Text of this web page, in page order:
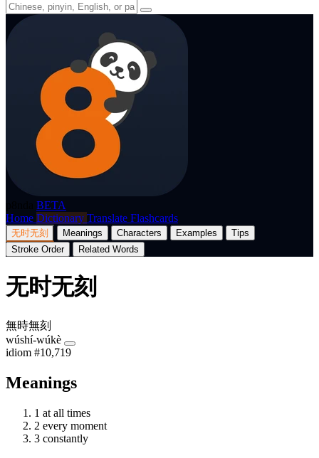
BETA
Home Dictionary Translate Flashcards
无时无刻 Meanings Characters Examples
Tips
Stroke Order
Related Words
无时无刻
無時無刻
wúshí-wúkè
idiom #10,719
Meanings
1 at all times
2 every moment
3 constantly